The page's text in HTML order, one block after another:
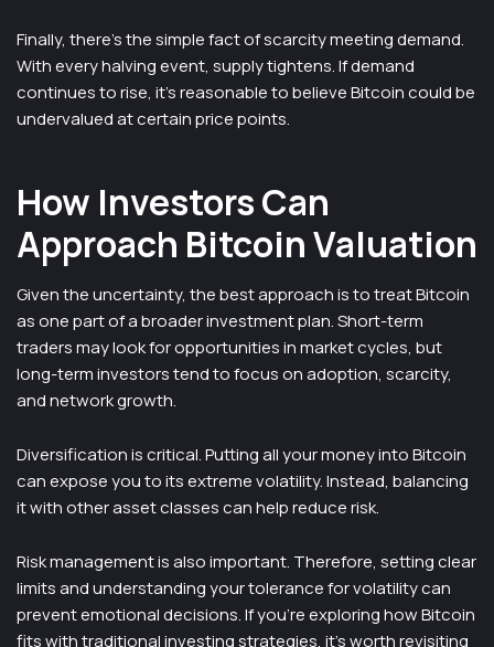
Finally, there’s the simple fact of scarcity meeting demand.
With every halving event, supply tightens. If demand
continues to rise, it’s reasonable to believe Bitcoin could be
undervalued at certain price points.
How Investors Can
Approach Bitcoin Valuation
Given the uncertainty, the best approach is to treat Bitcoin
as one part of a broader investment plan. Short-term
traders may look for opportunities in market cycles, but
long-term investors tend to focus on adoption, scarcity,
and network growth.
Diversification is critical. Putting all your money into Bitcoin
can expose you to its extreme volatility. Instead, balancing
it with other asset classes can help reduce risk.
Risk management is also important. Therefore, setting clear
limits and understanding your tolerance for volatility can
prevent emotional decisions. If you’re exploring how Bitcoin
fits with traditional investing strategies, it’s worth revisiting